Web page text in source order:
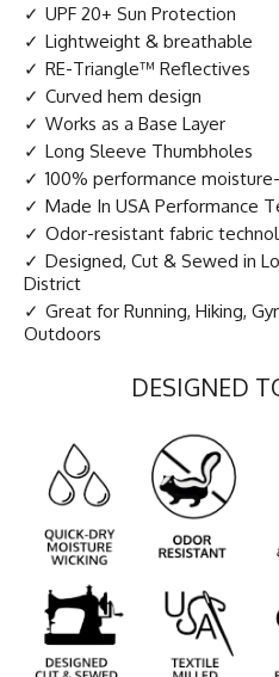
UPF 20+ Sun Protection
Lightweight & breathable
RE-Triangle™ Reflectives
Curved hem design
Works as a Base Layer
Long Sleeve Thumbholes
100% performance
Made In USA Performance
Odor-resistant fabric
Designed, Cut & Sewed in
District
Great for Running, Hiking,
Outdoors
DESIGNED